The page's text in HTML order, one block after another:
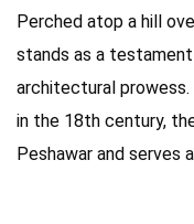
Perched atop a hill
stands as a
architectural
in the 18th century,
Peshawar and serves